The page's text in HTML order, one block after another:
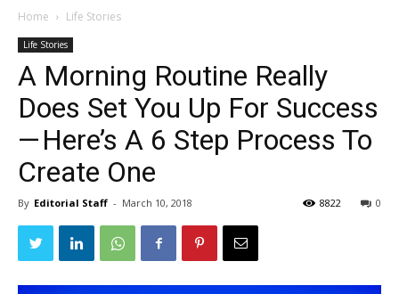
Home Life Stories
Life Stories
A Morning Routine Really
Does Set You Up For Success
— Here’s A 6 Step Process To
Create One
By Editorial Staff - March 10, 2018 0
8822